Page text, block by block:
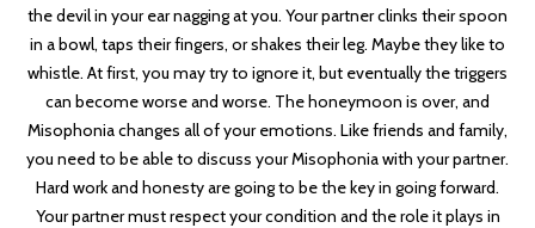
the devil in your ear nagging at you. Your partner clinks their spoon
in a bowl, taps their fingers, or shakes their leg. Maybe they like to
whistle. At first, you may try to ignore it, but eventually the triggers
can become worse and worse. The honeymoon is over, and
Misophonia changes all of your emotions. Like friends and family,
you need to be able to discuss your Misophonia with your partner.
Hard work and honesty are going to be the key in going forward.
Your partner must respect your condition and the role it plays in